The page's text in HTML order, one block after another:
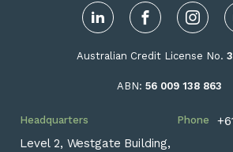
LinkedIn Facebook
Australian Credit License No.
ABN: 56 009 138 863
Headquarters
Level 2, Westgate Building,
Phone